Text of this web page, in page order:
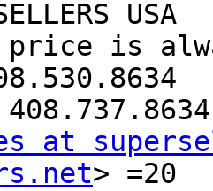
price is
at
> =20